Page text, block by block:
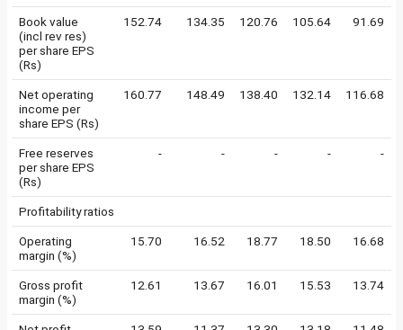
Book value
(incl rev res)
per share EPS
(Rs)
152.74 134.35 120.76 105.64 91.69
Net operating
income per
share EPS (Rs)
160.77 148.49 138.40 132.14 116.68
Free reserves
per share EPS
(Rs)
- - - - -
Profitability ratios
Operating
margin (%)
15.70 16.52 18.77 18.50 16.68
Gross profit
margin (%)
12.61 13.67 16.01 15.53 13.74